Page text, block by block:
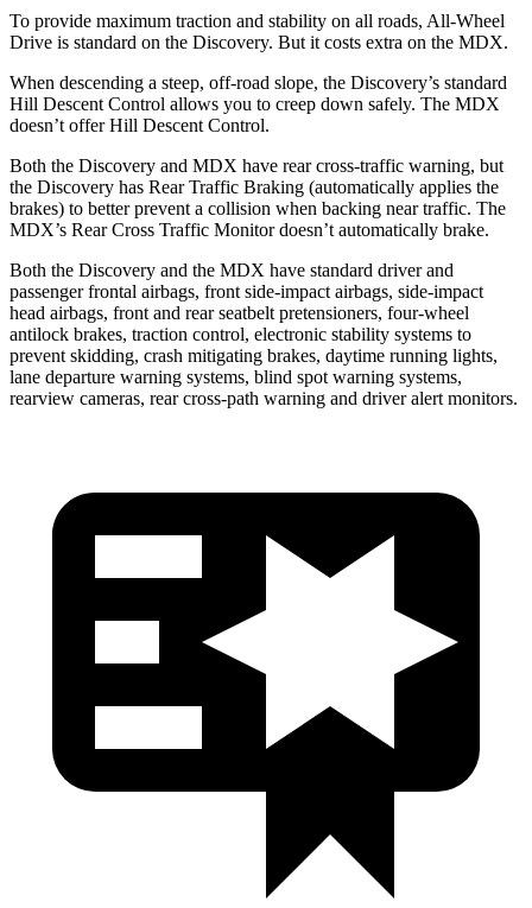
To provide maximum traction and stability on all roads, All-Wheel
Drive is standard on the Discovery. But it costs extra on the MDX.
When descending a steep, off-road slope, the Discovery’s standard
Hill Descent Control allows you to creep down safely. The MDX
doesn’t offer Hill Descent Control.
Both the Discovery and MDX have rear cross-traffic warning, but
the Discovery has Rear Traffic Braking (automatically applies the
brakes) to better prevent a collision when backing near traffic. The
MDX’s Rear Cross Traffic Monitor doesn’t automatically brake.
Both the Discovery and the MDX have standard driver and
passenger frontal airbags, front side-impact airbags, side-impact
head airbags, front and rear seatbelt pretensioners, four-wheel
antilock brakes, traction control, electronic stability systems to
prevent skidding, crash mitigating brakes, daytime running lights,
lane departure warning systems, blind spot warning systems,
rearview cameras, rear cross-path warning and driver alert monitors.